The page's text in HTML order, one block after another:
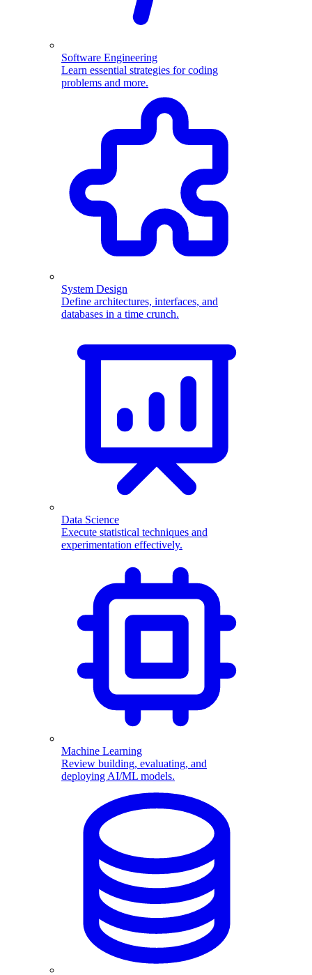
Software Engineering
Learn essential strategies for coding
problems and more.
System Design
Define architectures, interfaces, and
databases in a time crunch.
Data Science
Execute statistical techniques and
experimentation effectively.
Machine Learning
Review building, evaluating, and
deploying AI/ML models.